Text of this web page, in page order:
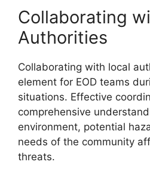
Collaborating
Authorities
Collaborating with local
element for EOD teams
situations. Effective
comprehensive
environment, potential
needs of the community
threats.